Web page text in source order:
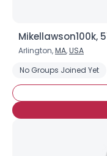
Mikellawson100k,
Arlington,MA,USA
No Groups Joined Yet